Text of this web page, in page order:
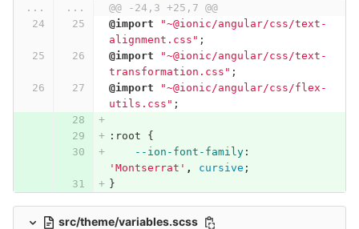
...
...
@@ -24,3 +25,7 @@
@import
"~@ionic/angular/css/text-
alignment.css" ;
@import
"~@ionic/angular/css/text-
transformation.css" ;
@import
"~@ionic/angular/css/flex-
utils.css" ;
:root
{
--ion-font-family:
'Montserrat' , cursive ;
}
src/theme/variables.scss